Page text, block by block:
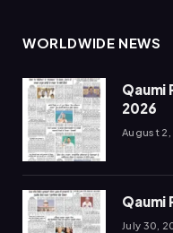
WORLDWIDE NEWS
Qaumi
2026
August 2,
Qaumi
July 30,